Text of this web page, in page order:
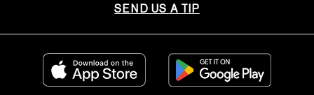
SEND US A TIP